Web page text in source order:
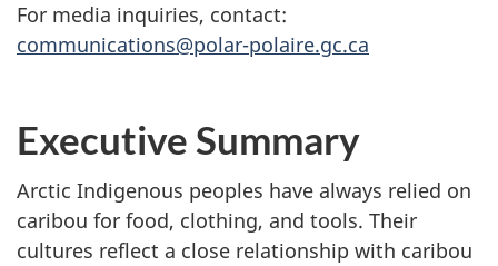
For media inquiries, contact:
communications@polar-polaire.gc.ca
Executive Summary
Arctic Indigenous peoples have always relied on
caribou for food, clothing, and tools. Their
cultures reflect a close relationship with caribou